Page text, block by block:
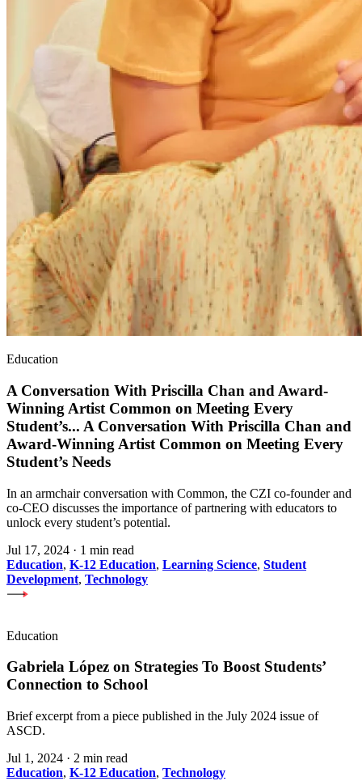
Education
A Conversation With Priscilla Chan and Award-
Winning Artist Common on Meeting Every
Student’s... A Conversation With Priscilla Chan and
Award-Winning Artist Common on Meeting Every
Student’s Needs
In an armchair conversation with Common, the CZI co-founder and
co-CEO discusses the importance of partnering with educators to
unlock every student’s potential.
Jul 17, 2024 · 1 min read
Education, K-12 Education, Learning Science, Student
Development, Technology
Education
Gabriela López on Strategies To Boost Students’
Connection to School
Brief excerpt from a piece published in the July 2024 issue of
ASCD.
Jul 1, 2024 · 2 min read
Education, K-12 Education, Technology